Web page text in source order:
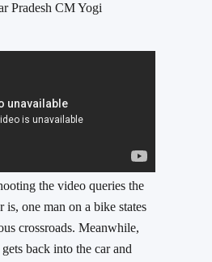
Pradesh CM Yogi
the video queries the
one man on a bike states
crossroads. Meanwhile,
back into the car and